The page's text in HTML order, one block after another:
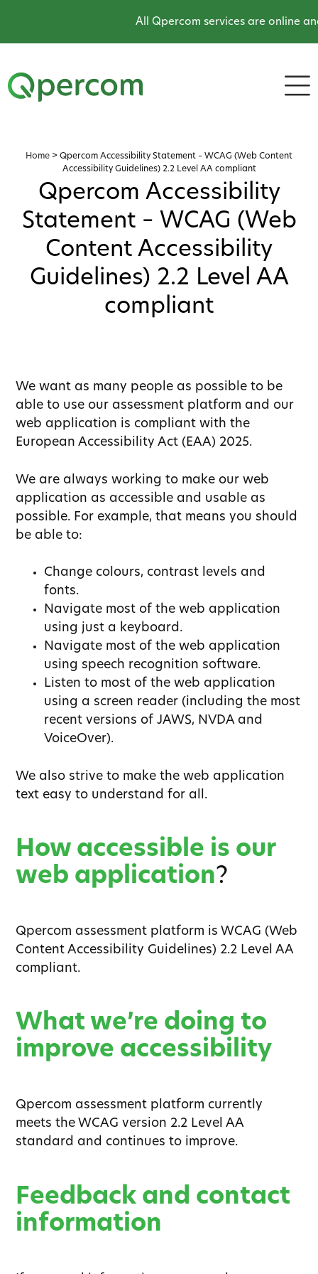
All Qpercom services are online
Home > Qpercom Accessibility Statement – WCAG (Web Content
Accessibility Guidelines) 2.2 Level AA compliant
Qpercom Accessibility
Statement – WCAG (Web
Content Accessibility
Guidelines) 2.2 Level AA
compliant
We want as many people as possible to be
able to use our assessment platform and our
web application is compliant with the
European Accessibility Act (EAA) 2025.
We are always working to make our web
application as accessible and usable as
possible. For example, that means you should
be able to:
Change colours, contrast levels and
fonts.
Navigate most of the web application
using just a keyboard.
Navigate most of the web application
using speech recognition software.
Listen to most of the web application
using a screen reader (including the most
recent versions of JAWS, NVDA and
VoiceOver).
We also strive to make the web application
text easy to understand for all.
How accessible is our
web application?
Qpercom assessment platform is WCAG (Web
Content Accessibility Guidelines) 2.2 Level AA
compliant.
What we’re doing to
improve accessibility
Qpercom assessment platform currently
meets the WCAG version 2.2 Level AA
standard and continues to improve.
Feedback and contact
information